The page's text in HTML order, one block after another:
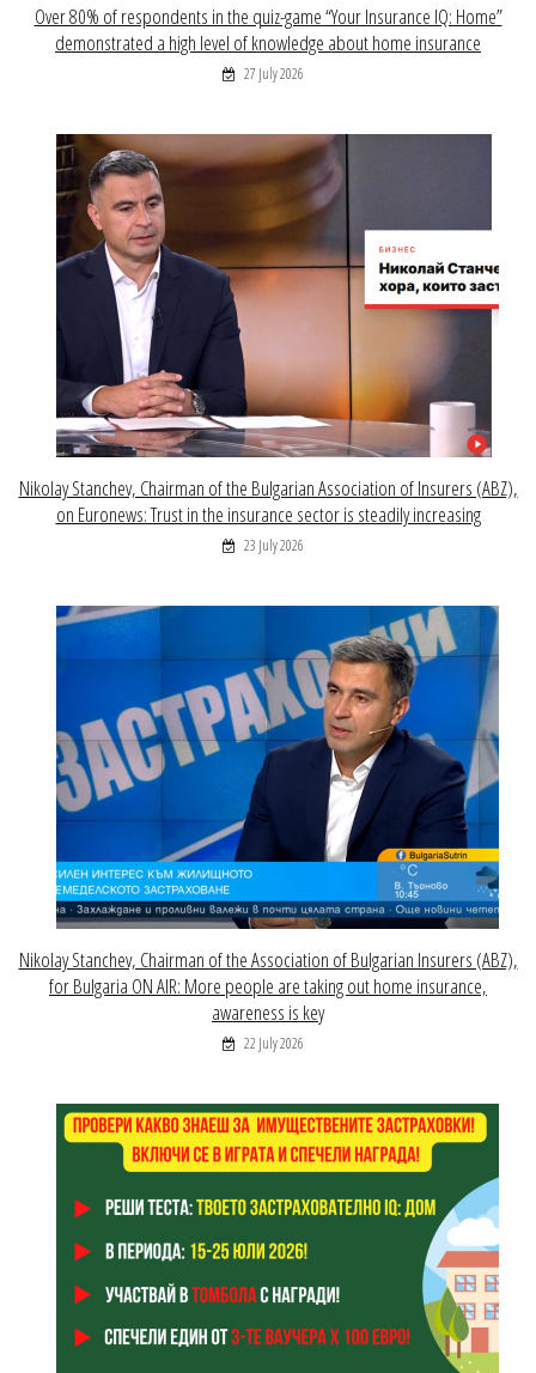
Over 80% of respondents in the quiz-game “Your Insurance IQ: Home”
demonstrated a high level of knowledge about home insurance
27 July 2026
Nikolay Stanchev, Chairman of the Bulgarian Association of Insurers (ABZ),
on Euronews: Trust in the insurance sector is steadily increasing
23 July 2026
Nikolay Stanchev, Chairman of the Association of Bulgarian Insurers (ABZ),
for Bulgaria ON AIR: More people are taking out home insurance,
awareness is key
22 July 2026